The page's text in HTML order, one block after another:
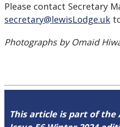
Please contact Secretary
secretary@lewisLodge.uk
Photographs by Omaid
This article is part of the